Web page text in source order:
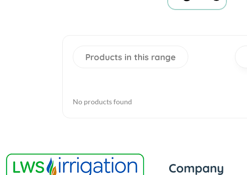
Products in this range
No products found
Company